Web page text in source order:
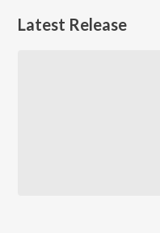
Latest Release